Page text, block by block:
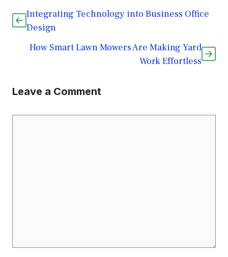
Integrating Technology into Business Office
Design
How Smart Lawn Mowers Are Making Yard
Work Effortless
Leave a Comment